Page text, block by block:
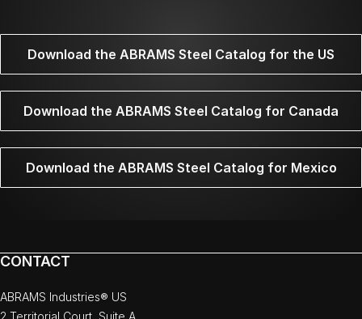
Download the ABRAMS Steel Catalog for the US
Download the ABRAMS Steel Catalog for Canada
Download the ABRAMS Steel Catalog for Mexico
CONTACT
ABRAMS Industries® US
2 Territorial Court, Suite A